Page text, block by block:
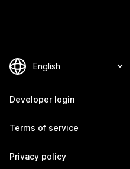
Developer login
Terms of service
Privacy policy